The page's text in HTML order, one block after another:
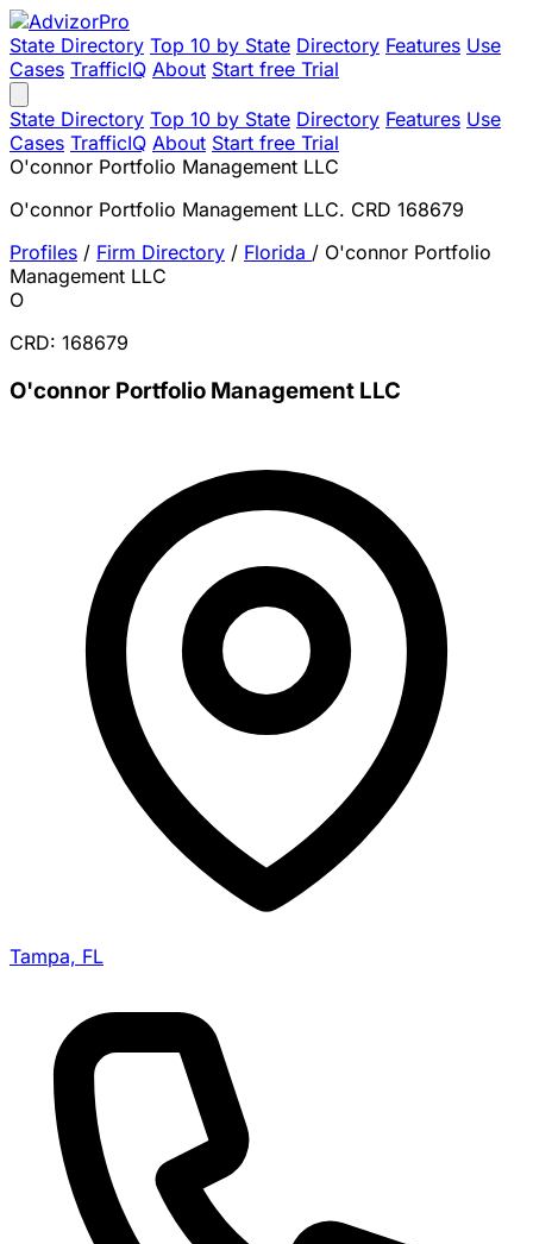
State Directory Top 10 by State Directory Features Use
Cases TrafficIQ About Start free Trial
State Directory Top 10 by State Directory Features Use
Cases TrafficIQ About Start free Trial
O'connor Portfolio Management LLC
O'connor Portfolio Management LLC. CRD 168679
Profiles / Firm Directory / Florida / O'connor Portfolio
Management LLC
O
CRD: 168679
O'connor Portfolio Management LLC
Tampa, FL